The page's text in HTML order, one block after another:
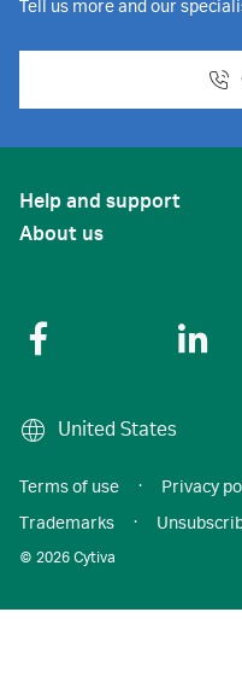
Tell us more and our
Help and support
About us
United States
© 2026 Cytiva
Terms of use · Privacy
Trademarks
·